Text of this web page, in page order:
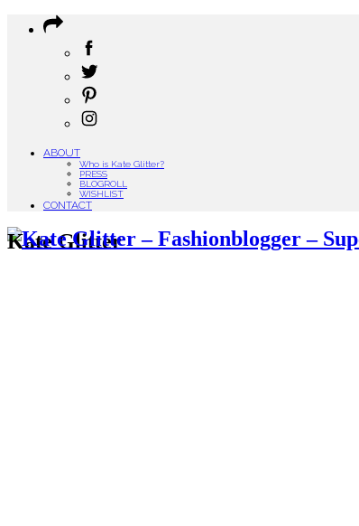
ABOUT
Who is Kate Glitter?
PRESS
BLOGROLL
WISHLIST
CONTACT
Kate Glitter